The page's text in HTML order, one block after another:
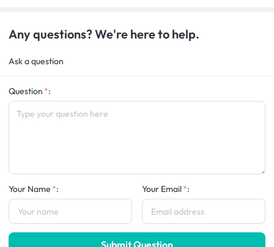
Any questions? We're here to help.
Ask a question
Question :
Your Name : Your Email :
Submit Question